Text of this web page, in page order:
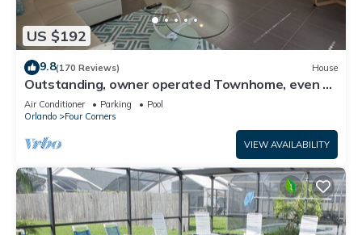
US $192
9.8(170 Reviews) House
Outstanding, owner operated Townhome, even a
TV in the pool area!
Air Conditioner Parking
Pool
Orlando
Four Corners
VIEW AVAILABILITY